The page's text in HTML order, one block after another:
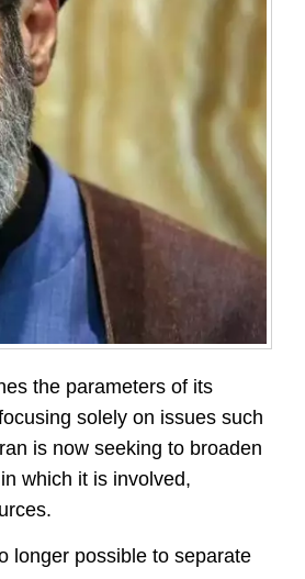
the parameters of its
solely on issues such
is now seeking to broaden
which it is involved,
longer possible to separate